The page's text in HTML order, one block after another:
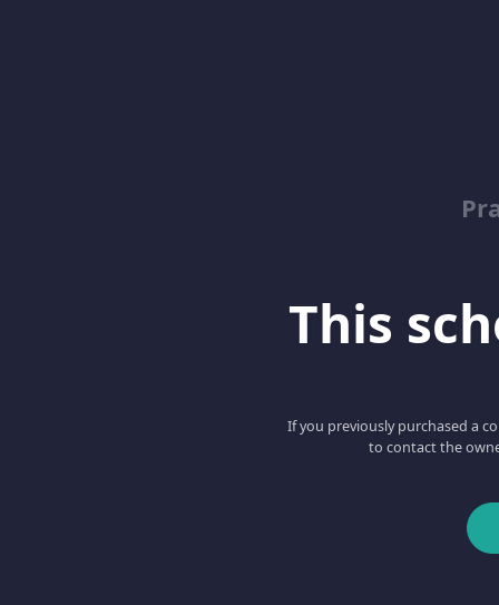
This
If you previously purchased a
to contact the